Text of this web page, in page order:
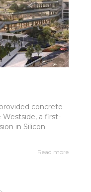
concrete
a first-
in Silicon
Read more